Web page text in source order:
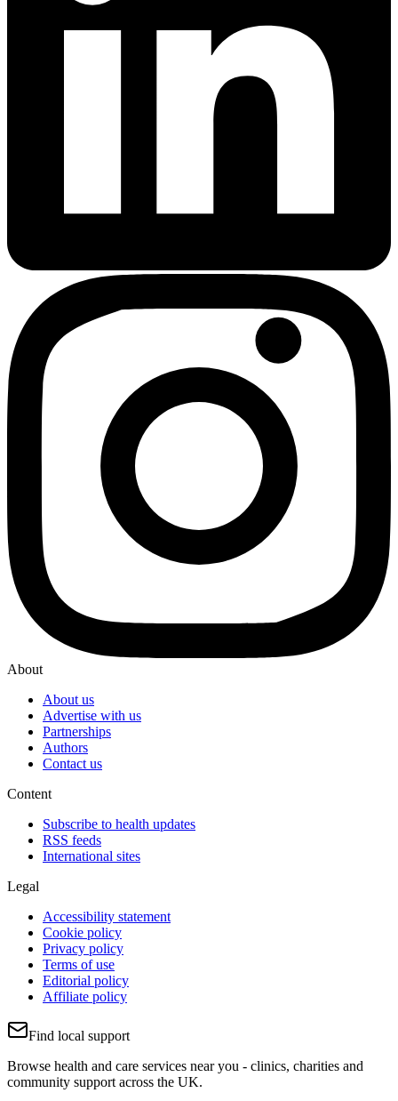
About
About us
Advertise with us
Partnerships
Authors
Contact us
Content
Subscribe to health updates
RSS feeds
International sites
Legal
Accessibility statement
Cookie policy
Privacy policy
Terms of use
Editorial policy
Affiliate policy
Find local support
Browse health and care services near you - clinics, charities and
community support across the UK.